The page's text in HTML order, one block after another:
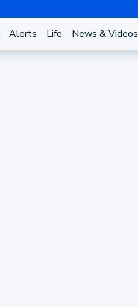
Alerts Life News & Videos